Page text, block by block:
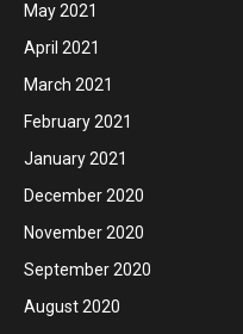
May 2021
April 2021
March 2021
February 2021
January 2021
December 2020
November 2020
September 2020
August 2020